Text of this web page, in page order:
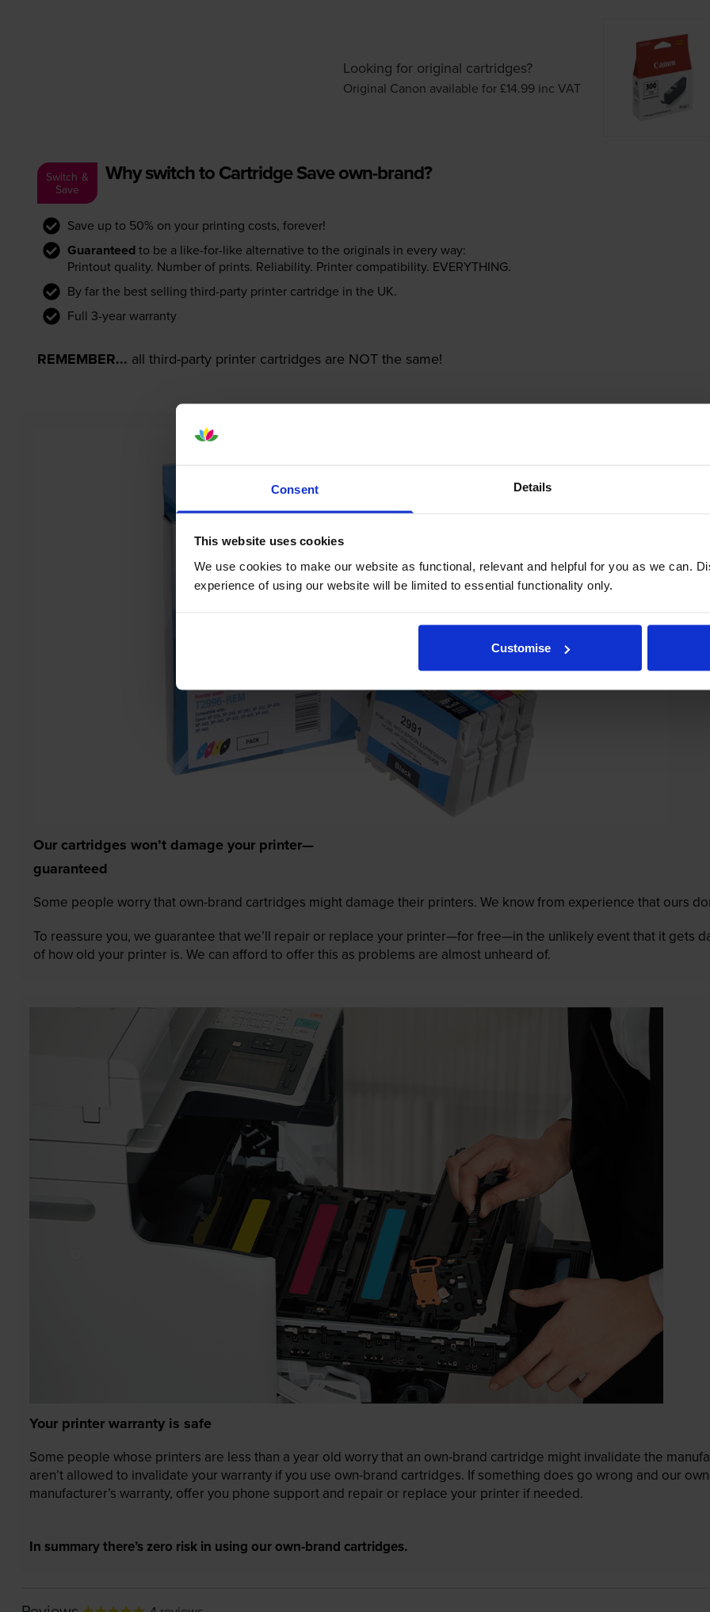
Consent Details
This website uses cookies
We use cookies to make our website as functional, relevant and helpful for you as we can.
experience of using our website will be limited to essential functionality only.
Customise
Looking for original cartridges?
Original Canon available for £14.99 inc VAT
Switch &
Save
Why switch to Cartridge Save own-brand?
Save up to 50% on your printing costs, forever!
Guaranteed to be a like-for-like alternative to the originals in every way:
Printout quality. Number of prints. Reliability. Printer compatibility. EVERYTHING.
By far the best selling third-party printer cartridge in the UK.
Full 3-year warranty
REMEMBER... all third-party printer cartridges are NOT the same!
Our cartridges won’t damage your printer—
guaranteed
Some people worry that own-brand cartridges might damage their printers. We know from experience that ours
To reassure you, we guarantee that we’ll repair or replace your printer—for free—in the unlikely event that it gets
of how old your printer is. We can afford to offer this as problems are almost unheard of.
Your printer warranty is safe
Some people whose printers are less than a year old worry that an own-brand cartridge might invalidate the
aren’t allowed to invalidate your warranty if you use own-brand cartridges. If something does go wrong and our
manufacturer’s warranty, offer you phone support and repair or replace your printer if needed.
In summary there’s zero risk in using our own-brand cartridges.